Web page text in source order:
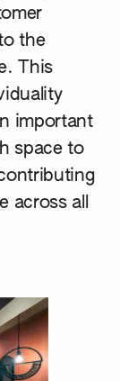
the
This
important
space to
across all